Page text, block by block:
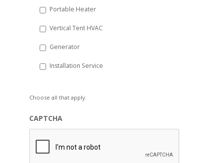
Portable Heater
Vertical Tent HVAC
Generator
Installation Service
Choose all that apply.
CAPTCHA